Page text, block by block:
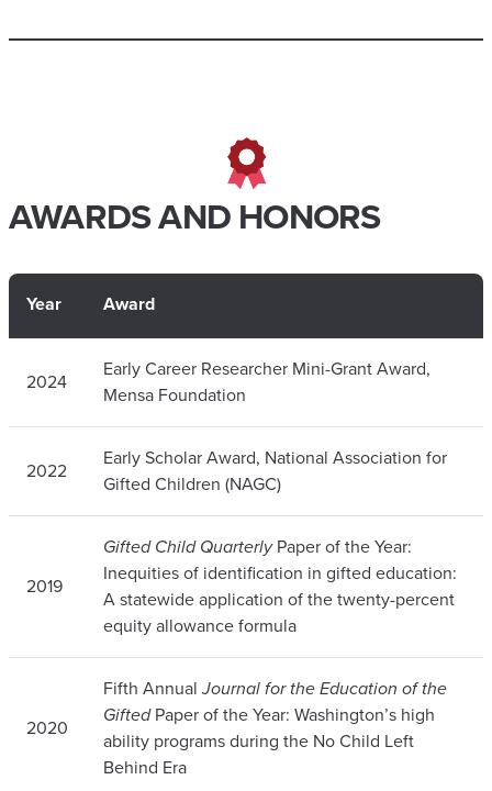
AWARDS AND HONORS
Year Award
2024
Early Career Researcher Mini-Grant Award,
Mensa Foundation
2022
Early Scholar Award, National Association for
Gifted Children (NAGC)
2019
Gifted Child QuarterlyPaper of the Year:
Inequities of identification in gifted education:
A statewide application of the twenty-percent
equity allowance formula
2020
Fifth AnnualJournal for the Education of the
GiftedPaper of the Year: Washington’s high
ability programs during the No Child Left
Behind Era